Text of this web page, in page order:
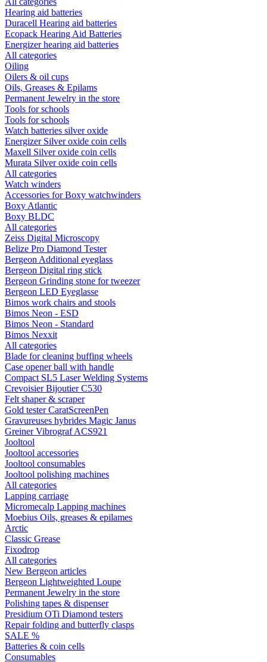
Hearing aid batteries
Duracell Hearing aid batteries
Ecopack Hearing Aid Batteries
Energizer hearing aid batteries
All categories
Oiling
Oilers & oil cups
Oils, Greases & Epilams
Permanent Jewelry in the store
Tools for schools
Tools for schools
Watch batteries silver oxide
Energizer Silver oxide coin cells
Maxell Silver oxide coin cells
Murata Silver oxide coin cells
All categories
Watch winders
Accessories for Boxy watchwinders
Boxy Atlantic
Boxy BLDC
All categories
Zeiss Digital Microscopy
Belize Pro Diamond Tester
Bergeon Additional eyeglass
Bergeon Digital ring stick
Bergeon Grinding stone for tweezer
Bergeon LED Eyeglasse
Bimos work chairs and stools
Bimos Neon - ESD
Bimos Neon - Standard
Bimos Nexxit
All categories
Blade for cleaning buffing wheels
Case opener ball with handle
Compact SL5 Laser Welding Systems
Crevoisier Bijoutier C530
Felt shaper & scraper
Gold tester CaratScreenPen
Gravureuses hybrides Magic Janus
Greiner Vibrograf ACS921
Jooltool
Jooltool accessories
Jooltool consumables
Jooltool polishing machines
All categories
Lapping carriage
Micromecalp Lapping machines
Moebius Oils, greases & epilames
Arctic
Classic Grease
Fixodrop
All categories
New Bergeon articles
Bergeon Lightweighted Loupe
Permanent Jewelry in the store
Polishing tapes & dispenser
Presidium OTi Diamond testers
Repair folding and butterfly clasps
SALE %
Batteries & coin cells
Consumables